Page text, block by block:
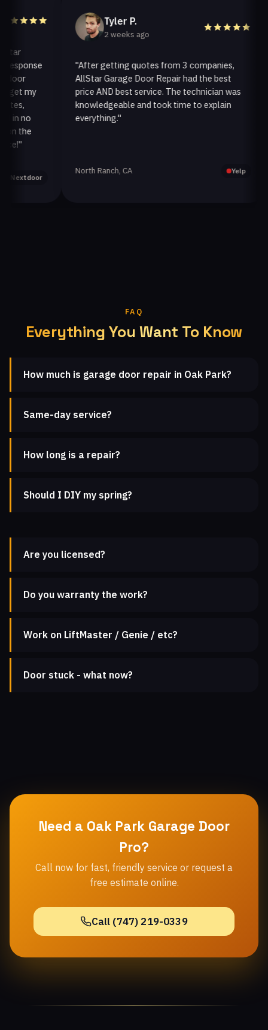
my
Tyler P.
2 weeks ago
"After getting quotes from 3 companies,
AllStar Garage Door Repair had the best
price AND best service. The technician was
knowledgeable and took time to explain
everything."
North Ranch, CA Yelp
FAQ
Everything You Want To Know
How much is garage door repair in Oak Park?
Same-day service?
How long is a repair?
Should I DIY my spring?
Are you licensed?
Do you warranty the work?
Work on LiftMaster / Genie / etc?
Door stuck - what now?
Need a Oak Park Garage Door
Pro?
Call now for fast, friendly service or request a
free estimate online.
Call (747) 219-0339